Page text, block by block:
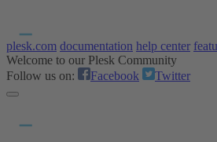
plesk.com documentation help center
Welcome to our Plesk Community
Follow us on:
Facebook Twitter